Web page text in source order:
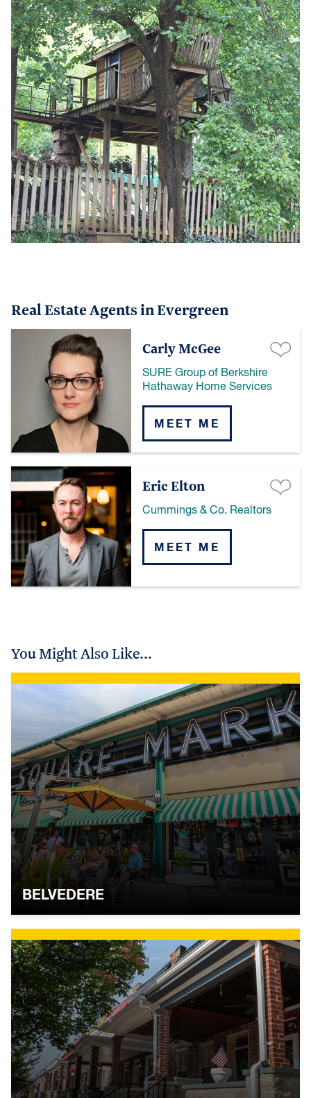
Real Estate Agents in Evergreen
Carly McGee
SURE Group of Berkshire
Hathaway Home Services
MEET ME
Eric Elton
Cummings & Co. Realtors
MEET ME
You Might Also Like...
BELVEDERE